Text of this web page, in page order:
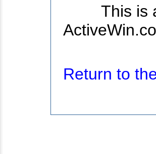
This is
Return to